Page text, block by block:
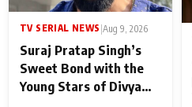
TV SERIAL NEWS |Aug 9, 2026
Suraj Pratap Singh’s
Sweet Bond with the
Young Stars of Divya